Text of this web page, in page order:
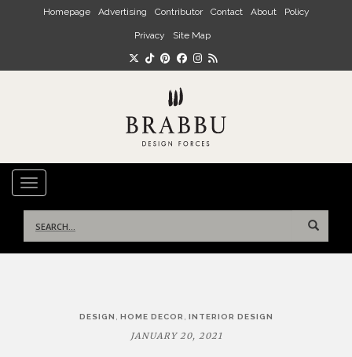
Skip to main content
Homepage Advertising Contributor Contact About Policy
Privacy Site Map
TOGGLE NAVIGATION
for:
DESIGN , HOME DECOR , INTERIOR DESIGN
JANUARY 20, 2021